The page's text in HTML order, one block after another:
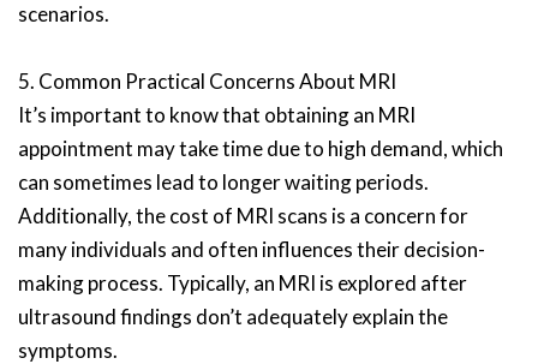
scenarios.
5. Common Practical Concerns About MRI
It’s important to know that obtaining an MRI
appointment may take time due to high demand, which
can sometimes lead to longer waiting periods.
Additionally, the cost of MRI scans is a concern for
many individuals and often influences their decision-
making process. Typically, an MRI is explored after
ultrasound findings don’t adequately explain the
symptoms.